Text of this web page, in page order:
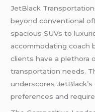
JetBlack
beyond conventional
spacious SUVs to
accommodating coach
clients have a plethora
transportation needs.
underscores
preferences and